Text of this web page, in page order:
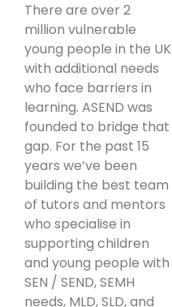
There are over 2
million vulnerable
young people in the UK
with additional needs
who face barriers in
learning. ASEND was
founded to bridge that
gap. For the past 15
years we’ve been
building the best team
of tutors and mentors
who specialise in
supporting children
and young people with
SEN / SEND, SEMH
needs, MLD, SLD, and